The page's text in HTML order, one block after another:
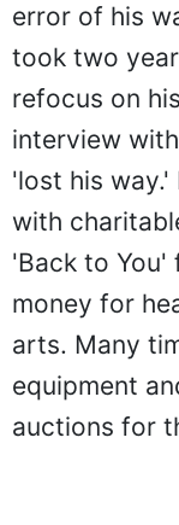
error of his
took two
refocus on
interview
'lost his
with
'Back to You'
money for
arts. Many
equipment
auctions for